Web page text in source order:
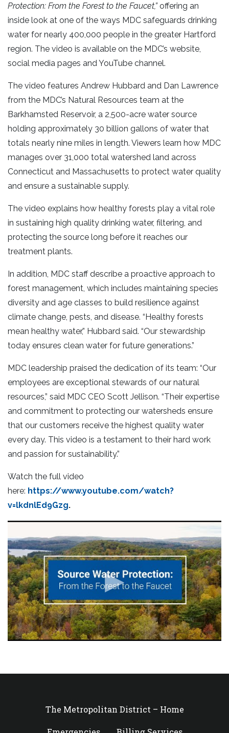
Protection: From the Forest to the Faucet,”offering an
inside look at one of the ways MDC safeguards drinking
water for nearly 400,000 people in the greater Hartford
region. The video is available on the MDC’s website,
social media pages and YouTube channel.
The video features Andrew Hubbard and Dan Lawrence
from the MDC’s Natural Resources team at the
Barkhamsted Reservoir, a 2,500-acre water source
holding approximately 30 billion gallons of water that
totals nearly nine miles in length. Viewers learn how MDC
manages over 31,000 total watershed land across
Connecticut and Massachusetts to protect water quality
and ensure a sustainable supply.
The video explains how healthy forests play a vital role
in sustaining high quality drinking water, filtering, and
protecting the source long before it reaches our
treatment plants.
In addition, MDC staff describe a proactive approach to
forest management, which includes maintaining species
diversity and age classes to build resilience against
climate change, pests, and disease. “Healthy forests
mean healthy water,” Hubbard said. “Our stewardship
today ensures clean water for future generations.”
MDC leadership praised the dedication of its team: “Our
employees are exceptional stewards of our natural
resources,” said MDC CEO Scott Jellison. “Their expertise
and commitment to protecting our watersheds ensure
that our customers receive the highest quality water
every day. This video is a testament to their hard work
and passion for sustainability.”
Watch the full video
here: https://www.youtube.com/watch?
v=lkdnlEd9Gzg.
The Metropolitan District – Home